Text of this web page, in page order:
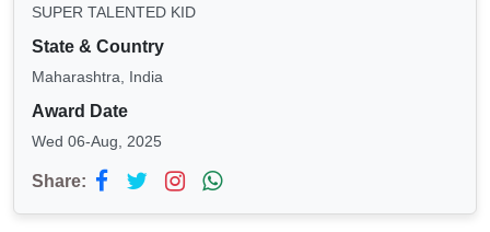
SUPER TALENTED KID
State & Country
Maharashtra, India
Award Date
Wed 06-Aug, 2025
Share: